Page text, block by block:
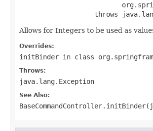
throws
Allows for Integers to be used as
Overrides:
initBinder in class
Throws:
java.lang.Exception
See Also: